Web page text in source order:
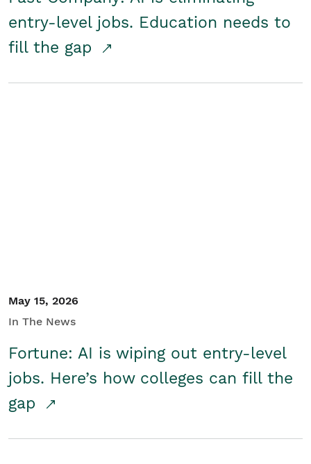
entry-level jobs. Education needs to
fill the gap
May 15, 2026
In The News
Fortune: AI is wiping out entry-level
jobs. Here’s how colleges can fill the
gap